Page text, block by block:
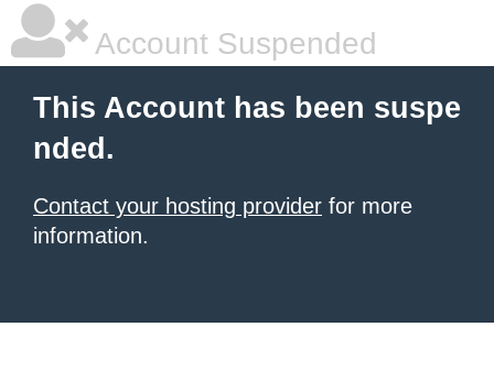
Account Suspended
This Account has been suspe
nded.
Contact your hosting provider for more
information.